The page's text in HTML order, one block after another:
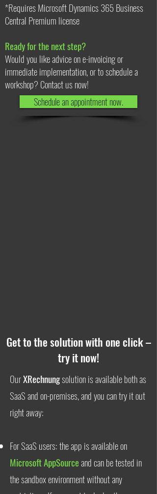
*Requires Microsoft Dynamics 365 Business
Central Premium license
Ready for the next step?
Would you like advice on e-invoicing or
immediate implementation, or to schedule a
workshop? Contact us now!
Schedule an appointment now.
Get to the solution with one click –
try it now!
OurXRechnungsolution is available both as
SaaS and on-premises, and you can try it out
right away:
For SaaS users: the app is available on
Microsoft AppSourceand can be tested in
the sandbox environment without any